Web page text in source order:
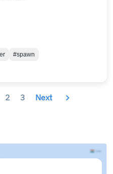
#spawn
2 3 Next